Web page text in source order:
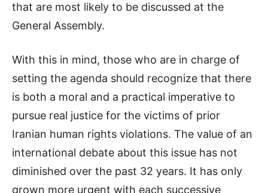
that are most likely to be discussed at the
General Assembly.
With this in mind, those who are in charge of
setting the agenda should recognize that there
is both a moral and a practical imperative to
pursue real justice for the victims of prior
Iranian human rights violations. The value of an
international debate about this issue has not
diminished over the past 32 years. It has only
grown more urgent with each successive